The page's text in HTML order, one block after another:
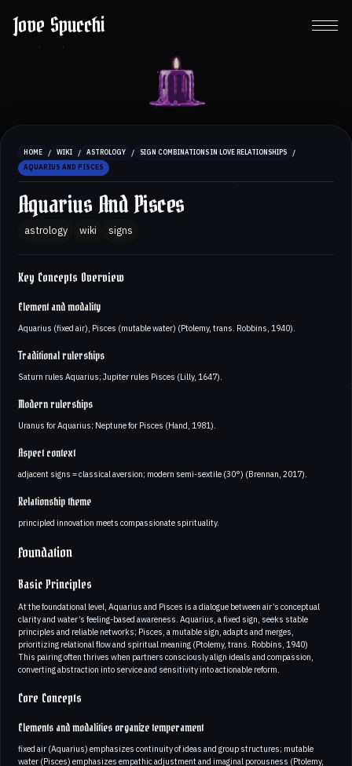
Jove Spucchi
HOME / WIKI / ASTROLOGY / SIGN COMBINATIONS IN LOVE RELATIONSHIPS /
AQUARIUS AND PISCES
Aquarius And Pisces
astrology wiki signs
Key Concepts Overview
Element and modality
Aquarius (fixed air), Pisces (mutable water) (Ptolemy, trans. Robbins, 1940).
Traditional rulerships
Saturn rules Aquarius; Jupiter rules Pisces (Lilly, 1647).
Modern rulerships
Uranus for Aquarius; Neptune for Pisces (Hand, 1981).
Aspect context
adjacent signs = classical aversion; modern semi-sextile (30°) (Brennan, 2017).
Relationship theme
principled innovation meets compassionate spirituality.
Foundation
Basic Principles
At the foundational level, Aquarius and Pisces is a dialogue between air’s conceptual
clarity and water’s feeling-based awareness. Aquarius, a fixed sign, seeks stable
principles and reliable networks; Pisces, a mutable sign, adapts and merges,
prioritizing relational flow and spiritual meaning (Ptolemy, trans. Robbins, 1940)
This pairing often thrives when partners consciously align ideals and compassion,
converting abstraction into service and sensitivity into actionable reform.
Core Concepts
Elements and modalities organize temperament
fixed air (Aquarius) emphasizes continuity of ideas and group structures; mutable
water (Pisces) emphasizes empathic adjustment and imaginal porousness (Ptolemy,